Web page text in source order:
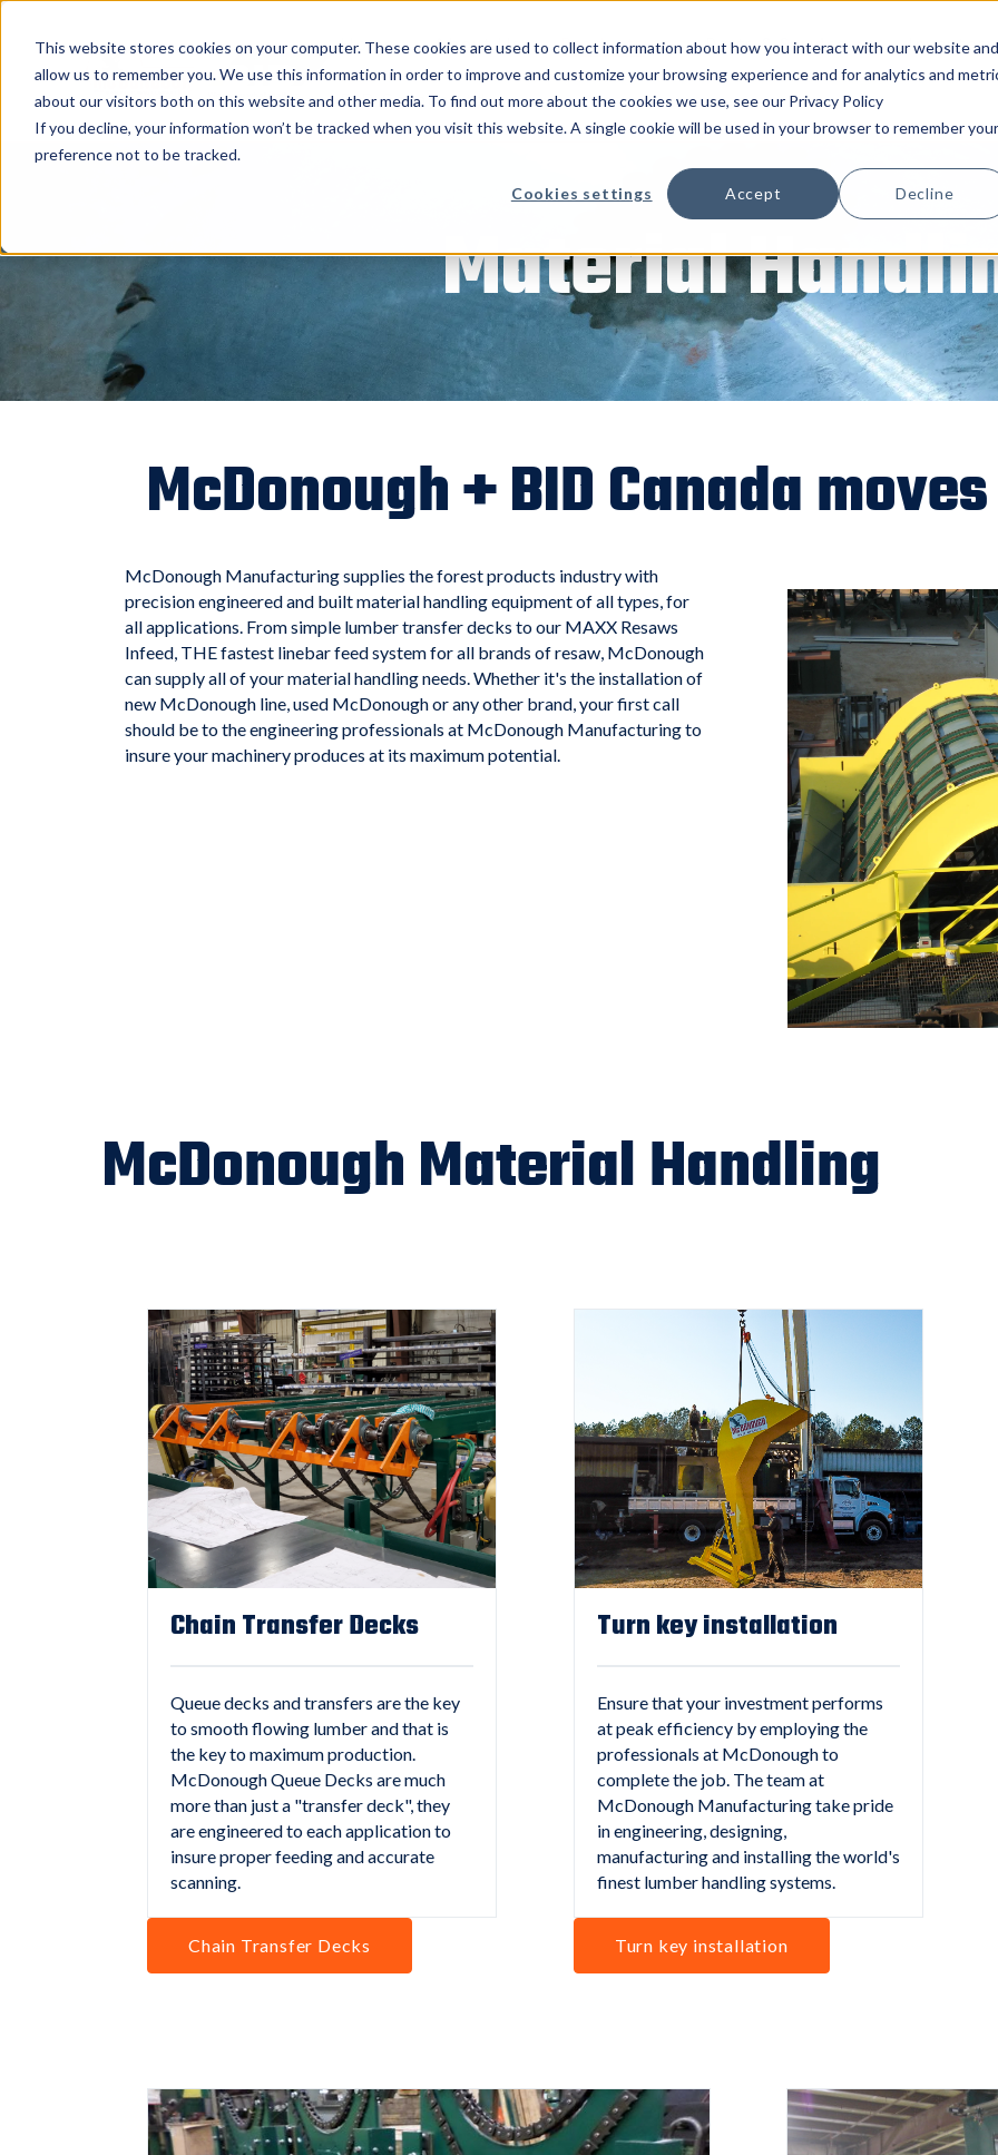
This website stores cookies on your computer. These cookies are used to collect information about how you interact with our website and
allow us to remember you. We use this information in order to improve and customize your browsing experience and for analytics and
about our visitors both on this website and other media. To find out more about the cookies we use, see our Privacy Policy
If you decline, your information won’t be tracked when you visit this website. A single cookie will be used in your browser to remember your
preference not to be tracked.
Cookies settings Accept Decline
Home About Us Products Parts & Service Inventory
BID Canada Ltd.
Material
McDonough + BID Canada
McDonough Manufacturing supplies the forest products industry with
precision engineered and built material handling equipment of all types, for
all applications. From simple lumber transfer decks to our MAXX Resaws
Infeed, THE fastest linebar feed system for all brands of resaw, McDonough
can supply all of your material handling needs. Whether it's the installation of
new McDonough line, used McDonough or any other brand, your first call
should be to the engineering professionals at McDonough Manufacturing to
insure your machinery produces at its maximum potential.
McDonough Material Handling
Chain Transfer Decks
Queue decks and transfers are the key
to smooth flowing lumber and that is
the key to maximum production.
McDonough Queue Decks are much
more than just a "transfer deck", they
are engineered to each application to
insure proper feeding and accurate
scanning.
Chain Transfer Decks
Turn key installation
Ensure that your investment performs
at peak efficiency by employing the
professionals at McDonough to
complete the job. The team at
McDonough Manufacturing take pride
in engineering, designing,
manufacturing and installing the world's
finest lumber handling systems.
Turn key installation